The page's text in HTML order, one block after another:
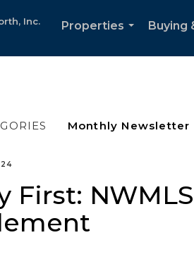
Inc.
Properties
Buying
First: